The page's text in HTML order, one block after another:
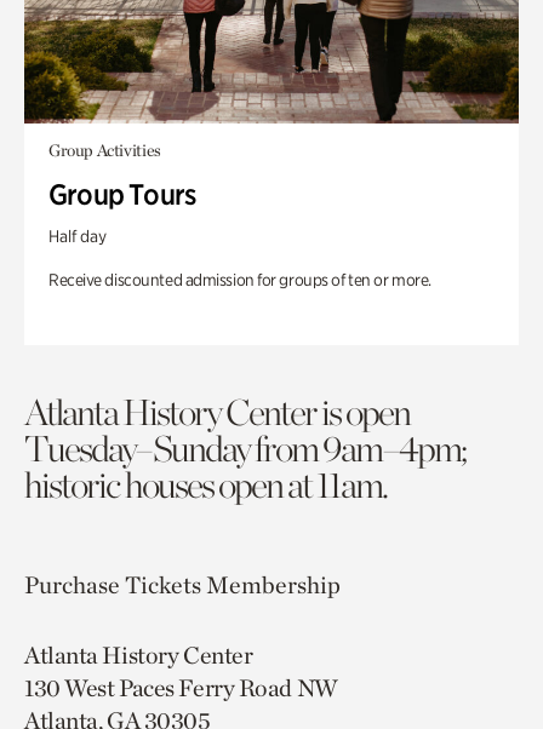
Group Activities
Group Tours
Half day
Receive discounted admission for groups of ten or more.
Atlanta History Center is open
Tuesday–Sunday from 9am–4pm;
historic houses open at 11am.
Purchase TicketsMembership
Atlanta History Center
130 West Paces Ferry Road NW
Atlanta, GA 30305